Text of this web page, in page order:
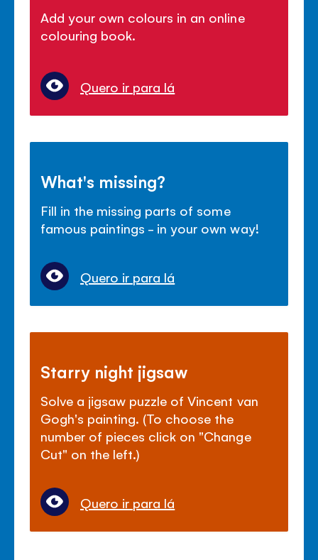
Add your own colours in an online
colouring book.
Quero ir para lá
What's missing?
Fill in the missing parts of some
famous paintings - in your own way!
Quero ir para lá
Starry night jigsaw
Solve a jigsaw puzzle of Vincent van
Gogh's painting. (To choose the
number of pieces click on "Change
Cut" on the left.)
Quero ir para lá